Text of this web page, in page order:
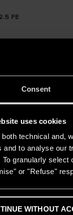
Consent
uses cookies
both technical and,
and to analyse our
To granularly
or "Refuse"
WITHOUT
FE
– the
of Midori Park The
life to the
community rooms,
piece,